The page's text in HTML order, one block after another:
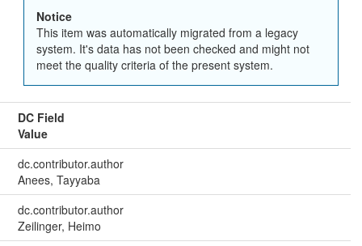
Notice
This item was automatically migrated from a legacy
system. It's data has not been checked and might not
meet the quality criteria of the present system.
DC Field
Value
dc.contributor.author
Anees, Tayyaba
dc.contributor.author
Zeilinger, Heimo